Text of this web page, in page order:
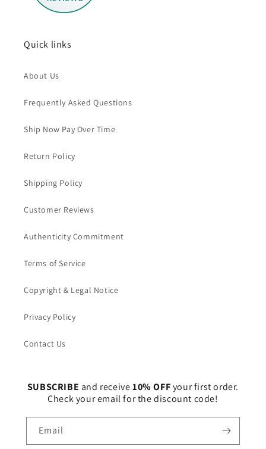
Quick links
About Us
Frequently Asked Questions
Ship Now Pay Over Time
Return Policy
Shipping Policy
Customer Reviews
Authenticity Commitment
Terms of Service
Copyright & Legal Notice
Privacy Policy
Contact Us
SUBSCRIBE and receive10% OFFyour first order.
Check your email for the discount code!
Email